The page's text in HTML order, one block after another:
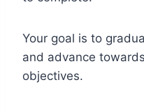
Your goal is to
and advance
objectives.